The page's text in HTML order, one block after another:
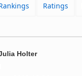
Ratings
Holter